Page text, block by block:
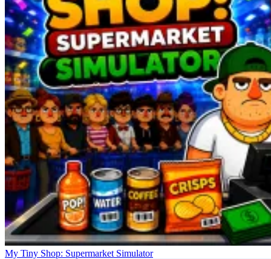
My Tiny Shop: Supermarket Simulator